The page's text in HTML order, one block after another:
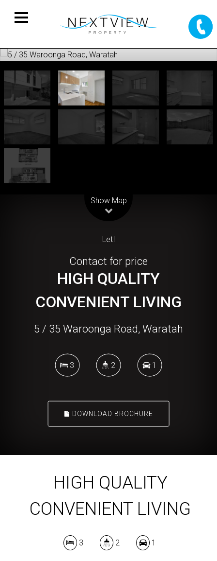
Show Map
Let!
Contact for price
HIGH QUALITY
CONVENIENT LIVING
5 / 35 Waroonga Road, Waratah
3 2 1
DOWNLOAD BROCHURE
HIGH QUALITY
CONVENIENT LIVING
3 2 1